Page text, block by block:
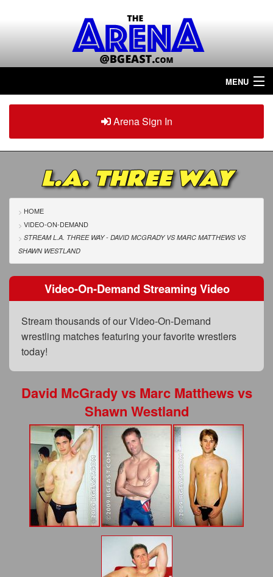
MENU
Home
ArenaPlus
Tour The Arena!
Renew/Upgrade
Contact Us
FAQs
Privacy Policy
Content Removal Request
Subscribe
BGEast.com
Arena Sign In
L.A. THREE WAY
HOME
VIDEO-ON-DEMAND
STREAM L.A. THREE WAY - DAVID MCGRADY VSMARC MATTHEWS VS
SHAWN WESTLAND
Video-On-Demand Streaming Video
Stream thousands of our Video-On-Demand
wrestling matches featuring your favorite wrestlers
today!
David McGradyvsMarc Matthewsvs
Shawn Westland